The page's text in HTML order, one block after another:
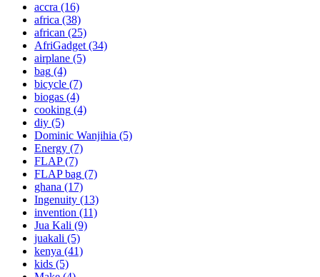
accra (16)
africa (38)
african (25)
AfriGadget (34)
airplane (5)
bag (4)
bicycle (7)
biogas (4)
cooking (4)
diy (5)
Dominic Wanjihia (5)
Energy (7)
FLAP(7)
FLAP bag (7)
ghana (17)
Ingenuity (13)
invention (11)
Jua Kali (9)
juakali (5)
kenya (41)
kids (5)